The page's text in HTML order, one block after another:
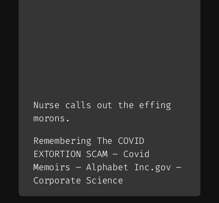
Nurse calls out the effing
morons.
Remembering The COVID
EXTORTION SCAM – Covid
Memoirs – Alphabet Inc.gov –
Corporate Science